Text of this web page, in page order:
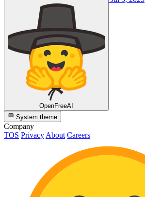
OpenFreeAI
System theme
Company
TOS Privacy About Careers